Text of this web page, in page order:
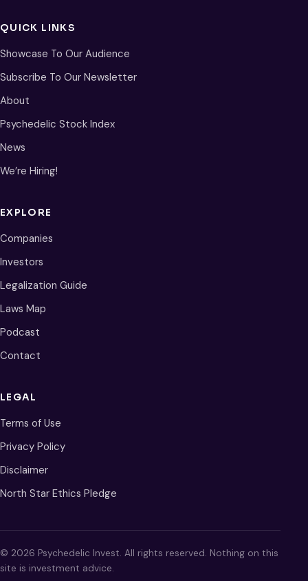
QUICK LINKS
Showcase To Our Audience
Subscribe To Our Newsletter
About
Psychedelic Stock Index
News
We’re Hiring!
EXPLORE
Companies
Investors
Legalization Guide
Laws Map
Podcast
Contact
LEGAL
Terms of Use
Privacy Policy
Disclaimer
North Star Ethics Pledge
© 2026 Psychedelic Invest. All rights reserved. Nothing on this
site is investment advice.